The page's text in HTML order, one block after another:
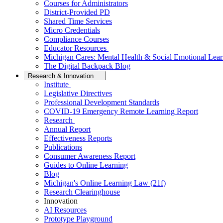
Courses for Administrators
District-Provided PD
Shared Time Services
Micro Credentials
Compliance Courses
Educator Resources
Michigan Cares: Mental Health & Social Emotional
The Digital Backpack Blog
Research & Innovation
Institute
Legislative Directives
Professional Development Standards
COVID-19 Emergency Remote Learning Report
Research
Annual Report
Effectiveness Reports
Publications
Consumer Awareness Report
Guides to Online Learning
Blog
Michigan's Online Learning Law (21f)
Research Clearinghouse
Innovation
AI Resources
Prototype Playground